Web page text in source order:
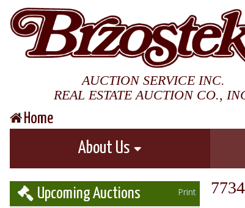
AUCTION SERVICE INC.
REAL ESTATE AUCTION CO.,
Home
About Us
Upcoming Auctions Print